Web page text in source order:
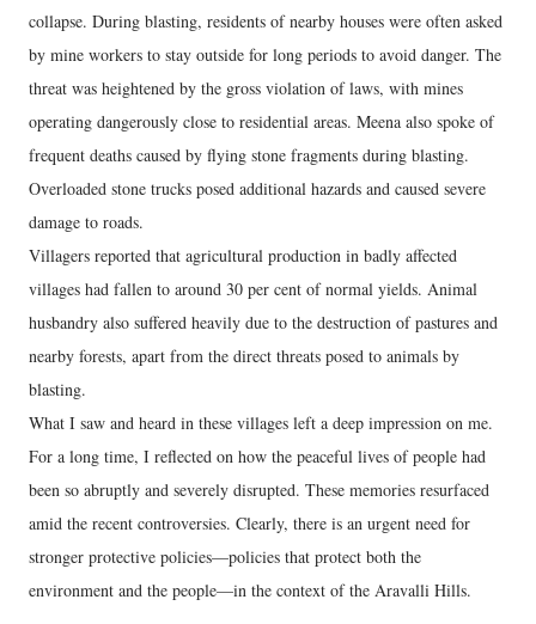
collapse. During blasting, residents of nearby houses were often asked
by mine workers to stay outside for long periods to avoid danger. The
threat was heightened by the gross violation of laws, with mines
operating dangerously close to residential areas. Meena also spoke of
frequent deaths caused by flying stone fragments during blasting.
Overloaded stone trucks posed additional hazards and caused severe
damage to roads.
Villagers reported that agricultural production in badly affected
villages had fallen to around 30 per cent of normal yields. Animal
husbandry also suffered heavily due to the destruction of pastures and
nearby forests, apart from the direct threats posed to animals by
blasting.
What I saw and heard in these villages left a deep impression on me.
For a long time, I reflected on how the peaceful lives of people had
been so abruptly and severely disrupted. These memories resurfaced
amid the recent controversies. Clearly, there is an urgent need for
stronger protective policies—policies that protect both the
environment and the people—in the context of the Aravalli Hills.